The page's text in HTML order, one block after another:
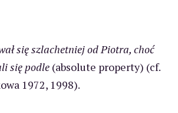
się szlachetniej od Piotra, choć
się podle (absolute property) (cf.
1972, 1998).